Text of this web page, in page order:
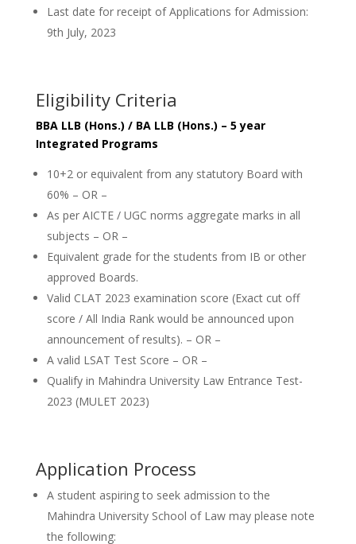
Last date for receipt of Applications for Admission:
9th July, 2023
Eligibility Criteria
BBA LLB (Hons.) / BA LLB (Hons.) – 5 year
Integrated Programs
10+2 or equivalent from any statutory Board with
60% – OR –
As per AICTE / UGC norms aggregate marks in all
subjects – OR –
Equivalent grade for the students from IB or other
approved Boards.
Valid CLAT 2023 examination score (Exact cut off
score / All India Rank would be announced upon
announcement of results). – OR –
A valid LSAT Test Score – OR –
Qualify in Mahindra University Law Entrance Test-
2023 (MULET 2023)
Application Process
A student aspiring to seek admission to the
Mahindra University School of Law may please note
the following: